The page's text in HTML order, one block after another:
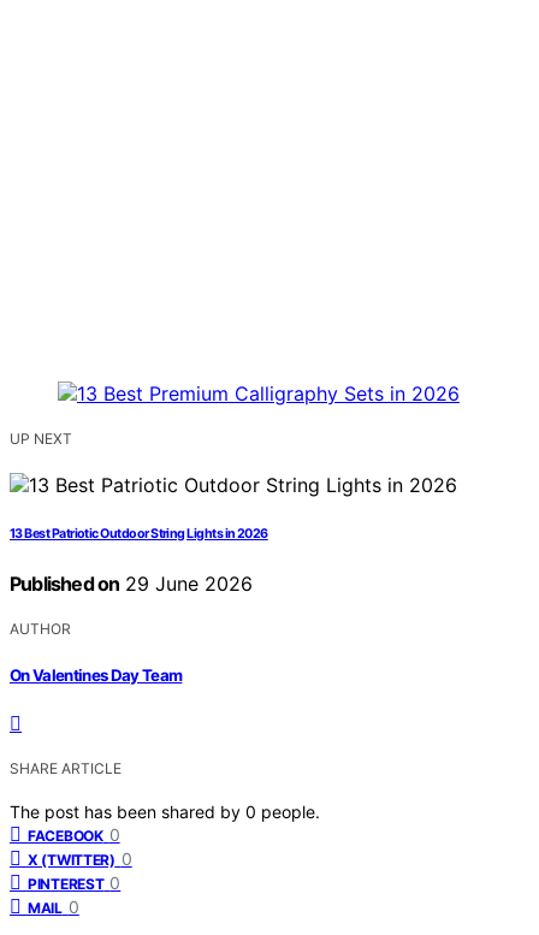
UP NEXT
13 Best Patriotic Outdoor String Lights in 2026
Published on 29 June 2026
AUTHOR
On Valentines Day Team
SHARE ARTICLE
The post has been shared by 0 people.
FACEBOOK 0
X (TWITTER) 0
PINTEREST 0
MAIL 0